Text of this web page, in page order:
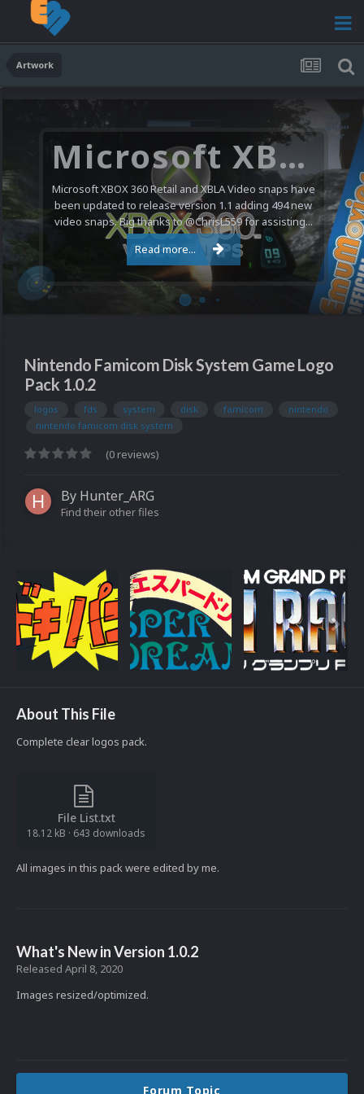
Artwork
Microsoft XBOX 360 Video Snaps Updated (494 New Videos)
Microsoft XBOX 360 Retail and XBLA Video snaps have
been updated to release version 1.1 adding 494 new
video snaps. Big thanks to @ChrisL559 for assisting...
Read more...
Nintendo Famicom Disk System Game Logo
Pack 1.0.2
logos fds system disk famicom
nintendo
nintendo famicom disk system
(0 reviews)
By Hunter_ARG
Find their other files
About This File
Complete clear logos pack.
File List.txt
18.12 kB · 643 downloads
All images in this pack were edited by me.
What's New in Version 1.0.2
Released April 8, 2020
Images resized/optimized.
Forum Topic